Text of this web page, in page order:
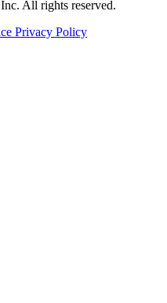
All rights reserved.
Privacy Policy